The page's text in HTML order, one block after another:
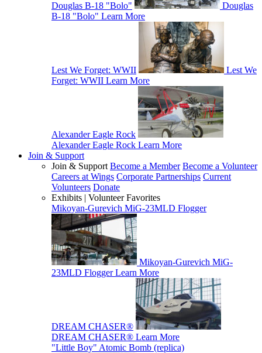
Douglas B-18 "Bolo"
Douglas
B-18 "Bolo" Learn More
Lest We Forget: WWII
Lest We
Forget: WWII Learn More
Alexander Eagle Rock
Alexander Eagle Rock Learn More
Join & Support
Join & Support Become a Member Become a Volunteer
Careers at Wings Corporate Partnerships Current
Volunteers Donate
Exhibits | Volunteer Favorites
Mikoyan-Gurevich MiG-23MLD Flogger
Mikoyan-Gurevich MiG-
23MLD Flogger Learn More
DREAM CHASER®
DREAM CHASER® Learn More
"Little Boy" Atomic Bomb (replica)